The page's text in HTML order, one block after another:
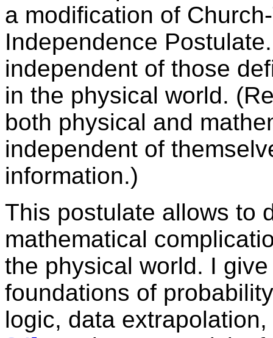
a modification of
Independence
independent of those
in the physical world.
both physical and
independent of
information.)
This postulate allows to
mathematical
the physical world. I
foundations of
logic, data